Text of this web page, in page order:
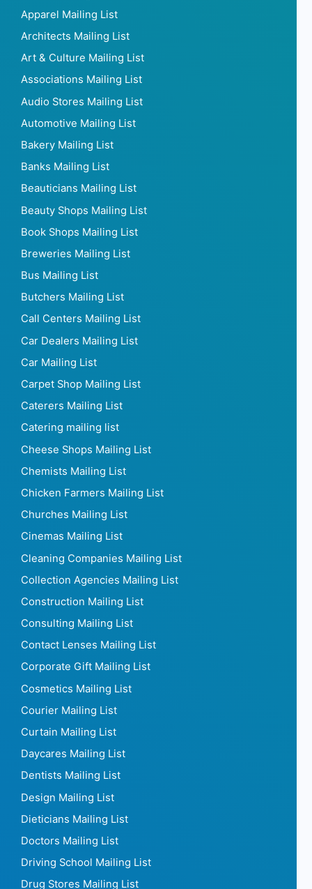
Apparel Mailing List
Architects Mailing List
Art & Culture Mailing List
Associations Mailing List
Audio Stores Mailing List
Automotive Mailing List
Bakery Mailing List
Banks Mailing List
Beauticians Mailing List
Beauty Shops Mailing List
Book Shops Mailing List
Breweries Mailing List
Bus Mailing List
Butchers Mailing List
Call Centers Mailing List
Car Dealers Mailing List
Car Mailing List
Carpet Shop Mailing List
Caterers Mailing List
Catering mailing list
Cheese Shops Mailing List
Chemists Mailing List
Chicken Farmers Mailing List
Churches Mailing List
Cinemas Mailing List
Cleaning Companies Mailing List
Collection Agencies Mailing List
Construction Mailing List
Consulting Mailing List
Contact Lenses Mailing List
Corporate Gift Mailing List
Cosmetics Mailing List
Courier Mailing List
Curtain Mailing List
Daycares Mailing List
Dentists Mailing List
Design Mailing List
Dieticians Mailing List
Doctors Mailing List
Driving School Mailing List
Drug Stores Mailing List